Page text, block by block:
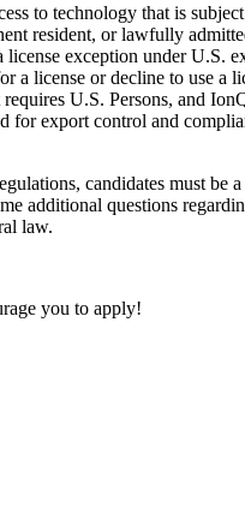
to technology that is
resident, or lawfully
exception under
a license or decline to use
U.S. Persons, and
export control and
candidates must
additional questions
law.
you to apply!